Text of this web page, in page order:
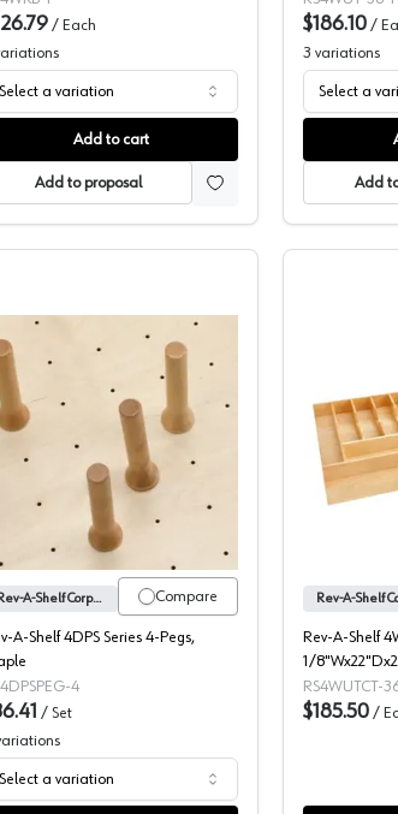
/ Each
Select a variation
Add to cart
Add to proposal
$186.10 /
3 variations
Select a
Add
Knife Drawer Insert, Rev-A-Shelf
4DPS Series Pegs for Drawer Board
Compare
Rev-A-Shelf Corporation
A-Shelf 4DPS Series 4-Pegs,
4
/ Set
Select a variation
Rev-A-Shelf
1/
Utility/Cutlery
-4WUTCT-
RS4WUTCT-
$185.50 /